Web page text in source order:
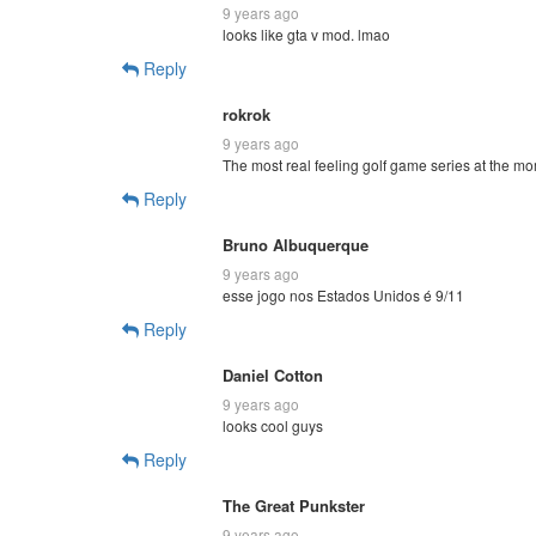
9 years ago
looks like gta v mod. lmao
Reply
rokrok
9 years ago
The most real feeling golf game series at the
Reply
Bruno Albuquerque
9 years ago
esse jogo nos Estados Unidos é 9/11
Reply
Daniel Cotton
9 years ago
looks cool guys
Reply
The Great Punkster